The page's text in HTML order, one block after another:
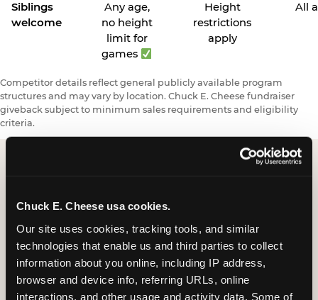
Chuck E. Cheese usa cookies.
Our site uses cookies, tracking tools, and similar
technologies that enable us and third parties to collect
information about you online, including IP address,
browser and device info, referring URLs, online
interactions, and other usage and activity data. Some of
Siblings
welcome
Any age,
no height
limit for
games
Height
restrictions
apply
All
Competitor details reflect general publicly available program
structures and may vary by location. Chuck E. Cheese fundraiser
giveback subject to minimum sales requirements and eligibility
criteria.
Request a FUNdraiser
Night for Your
Organization
Tell us about your school or nonprofit and we will
follow up to confirm your event date, timing, and